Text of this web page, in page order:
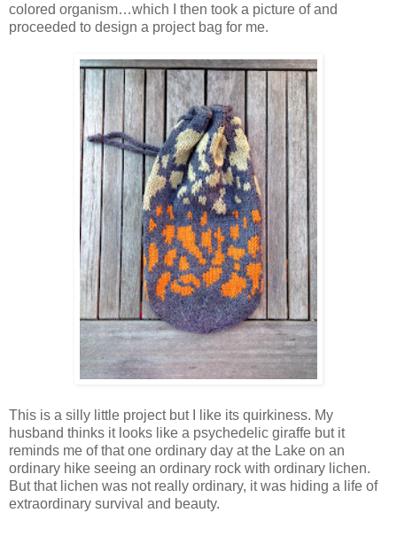
colored organism…which I then took a picture of and
proceeded to design a project bag for me.
This is a silly little project but I like its quirkiness. My
husband thinks it looks like a psychedelic giraffe but it
reminds me of that one ordinary day at the Lake on an
ordinary hike seeing an ordinary rock with ordinary lichen.
But that lichen was not really ordinary, it was hiding a life of
extraordinary survival and beauty.